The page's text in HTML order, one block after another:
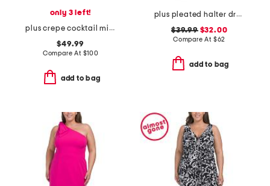
only 3 left!
plus crepe cocktail mini dress with beaded illusion neckline
$49.99
Compare At $100
add to bag
plus pleated halter dress
$39.99$32.00
Compare At $62
add to bag